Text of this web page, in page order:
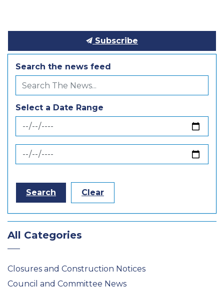
Subscribe
Search the news feed
Select a Date Range
News Feed Search Date From
News Feed Search Date To
Search Clear
All Categories
Closures and Construction Notices
Council and Committee News